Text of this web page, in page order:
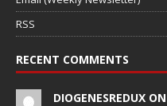
RSS
RECENT COMMENTS
DIOGENESREDUX ON